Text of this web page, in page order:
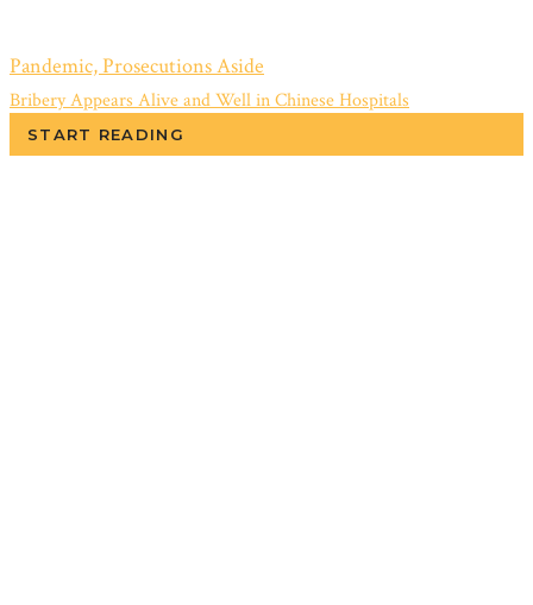
Pandemic, Prosecutions Aside
Bribery Appears Alive and Well in Chinese Hospitals
START READING